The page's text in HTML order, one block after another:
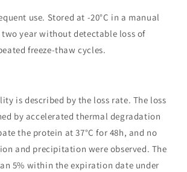
use. Stored at -20°C in a manual
two year without detectable loss of
freeze-thaw cycles.
is described by the loss rate. The loss
by accelerated thermal degradation
the protein at 37°C for 48h, and no
and precipitation were observed. The
5% within the expiration date under